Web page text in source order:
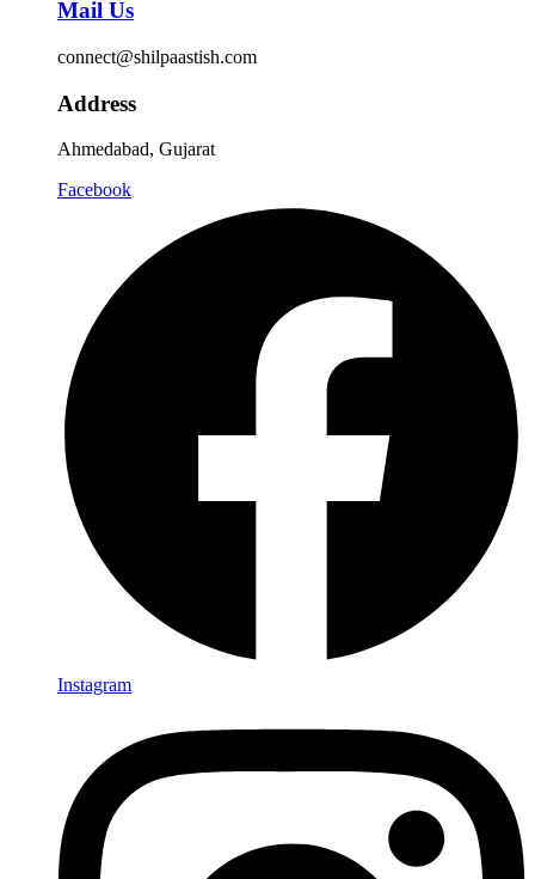
Mail Us
connect@shilpaastish.com
Address
Ahmedabad, Gujarat
Facebook
Instagram